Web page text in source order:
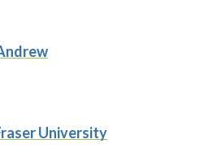
University